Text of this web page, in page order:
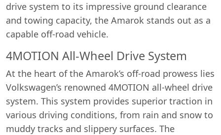
drive system to its impressive ground clearance
and towing capacity, the Amarok stands out as a
capable off-road vehicle.
4MOTION All-Wheel Drive System
At the heart of the Amarok’s off-road prowess lies
Volkswagen’s renowned 4MOTION all-wheel drive
system. This system provides superior traction in
various driving conditions, from rain and snow to
muddy tracks and slippery surfaces. The